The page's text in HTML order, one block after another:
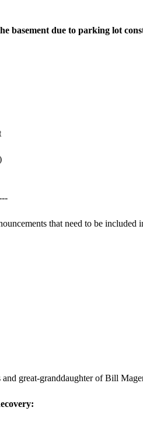
basement due to parking lot
that need to be included
great-granddaughter of Bill